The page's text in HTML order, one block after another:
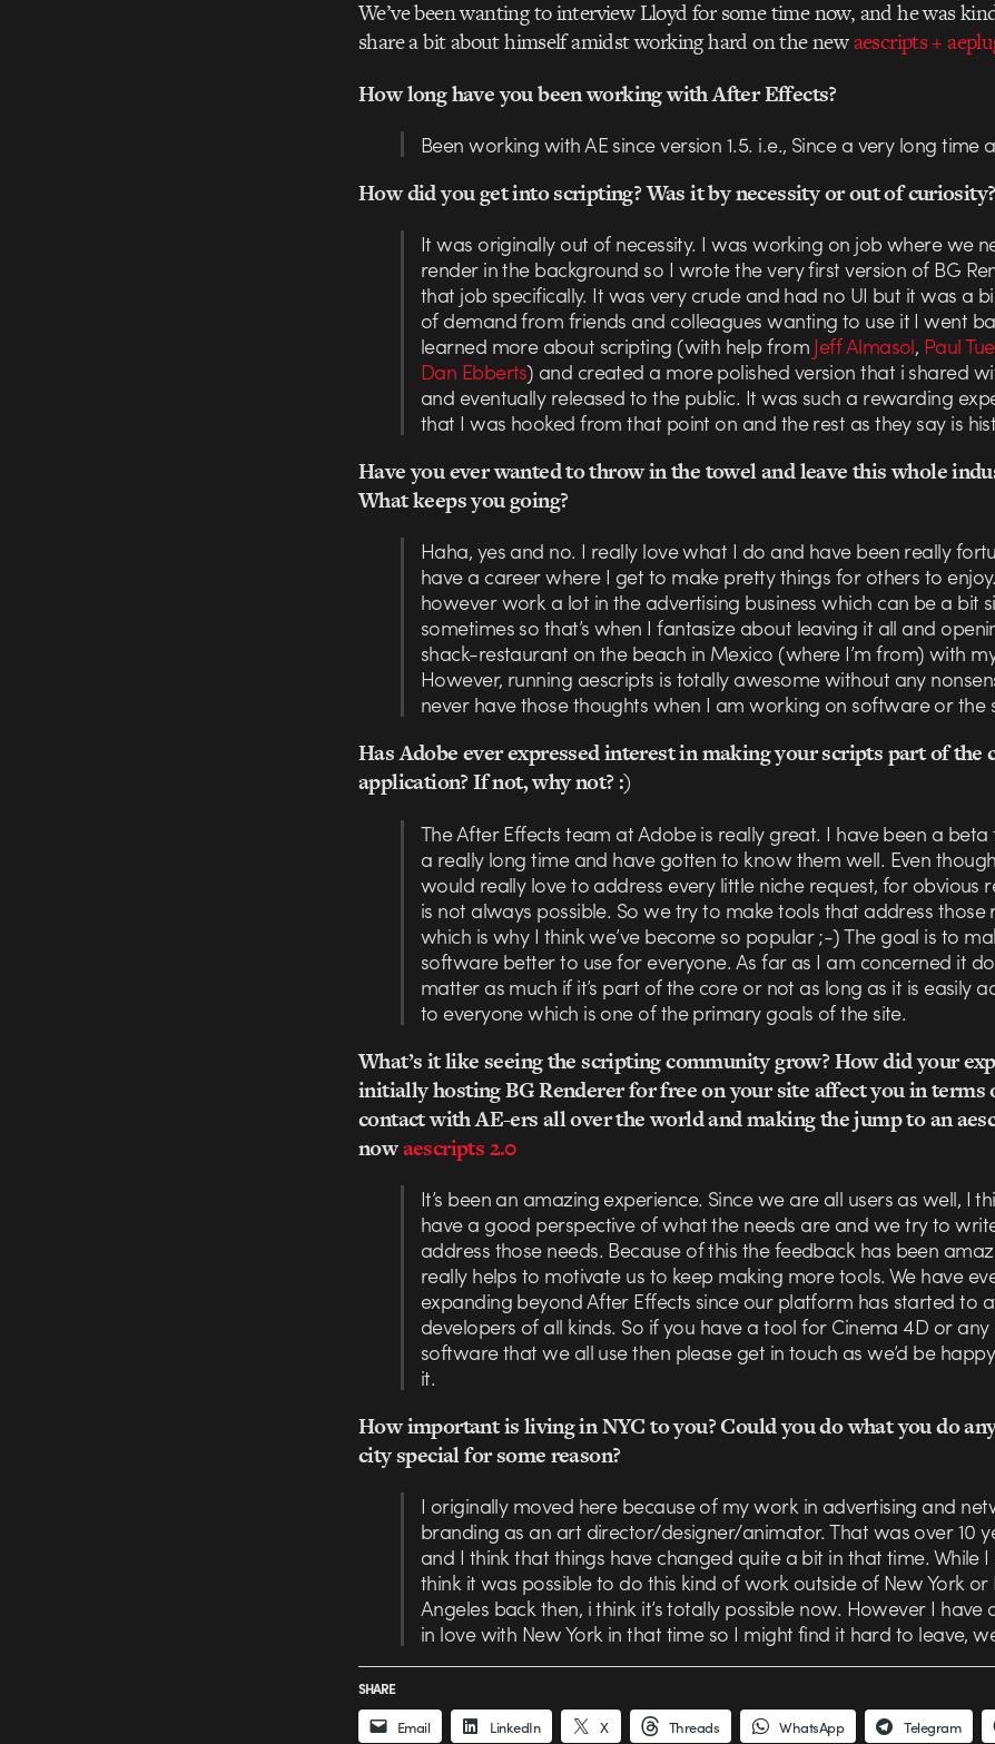
We’ve been wanting to interview Lloyd for some time now, and he was
share a bit about himself amidst working hard on the newaescripts +
How long have you been working with After Effects?
Been working with AE since version 1.5. i.e., Since a very long time
How did you get into scripting? Was it by necessity or out of
It was originally out of necessity. I was working on job where we
render in the background so I wrote the very first version of BG
that job specifically. It was very crude and had no UI but it was a
of demand from friends and colleagues wanting to use it I went
learned more about scripting (with help fromJeff Almasol, Paul
Dan Ebberts) and created a more polished version that i shared
and eventually released to the public. It was such a rewarding
that I was hooked from that point on and the rest as they say is
Have you ever wanted to throw in the towel and leave this whole
What keeps you going?
Haha, yes and no. I really love what I do and have been really
have a career where I get to make pretty things for others to
however work a lot in the advertising business which can be a bit
sometimes so that’s when I fantasize about leaving it all and
shack-restaurant on the beach in Mexico (where I’m from) with
However, running aescripts is totally awesome without any
never have those thoughts when I am working on software or the
Has Adobe ever expressed interest in making your scripts part of the
application? If not, why not? :)
The After Effects team at Adobe is really great. I have been a
a really long time and have gotten to know them well. Even
would really love to address every little niche request, for obvious
is not always possible. So we try to make tools that address those
which is why I think we’ve become so popular ;-) The goal is to
software better to use for everyone. As far as I am concerned it
matter as much if it’s part of the core or not as long as it is easily
to everyone which is one of the primary goals of the site.
What’s it like seeing the scripting community grow? How did your
initially hosting BG Renderer for free on your site affect you in terms
contact with AE-ers all over the world and making the jump to an
nowaescripts 2.0
It’s been an amazing experience. Since we are all users as well, I
have a good perspective of what the needs are and we try to
address those needs. Because of this the feedback has been
really helps to motivate us to keep making more tools. We have
expanding beyond After Effects since our platform has started to
developers of all kinds. So if you have a tool for Cinema 4D or
software that we all use then please get in touch as we’d be
it.
How important is living in NYC to you? Could you do what you do
city special for some reason?
I originally moved here because of my work in advertising and
branding as an art director/designer/animator. That was over 10
and I think that things have changed quite a bit in that time. While I
think it was possible to do this kind of work outside of New York or
Angeles back then, i think it’s totally possible now. However I have
in love with New York in that time so I might find it hard to leave,
SHARE
Email LinkedIn X Threads WhatsApp Telegram